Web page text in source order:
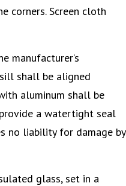
corners. Screen cloth
manufacturer’s
shall be aligned
aluminum shall be
a watertight seal
no liability for damage by
glass, set in a